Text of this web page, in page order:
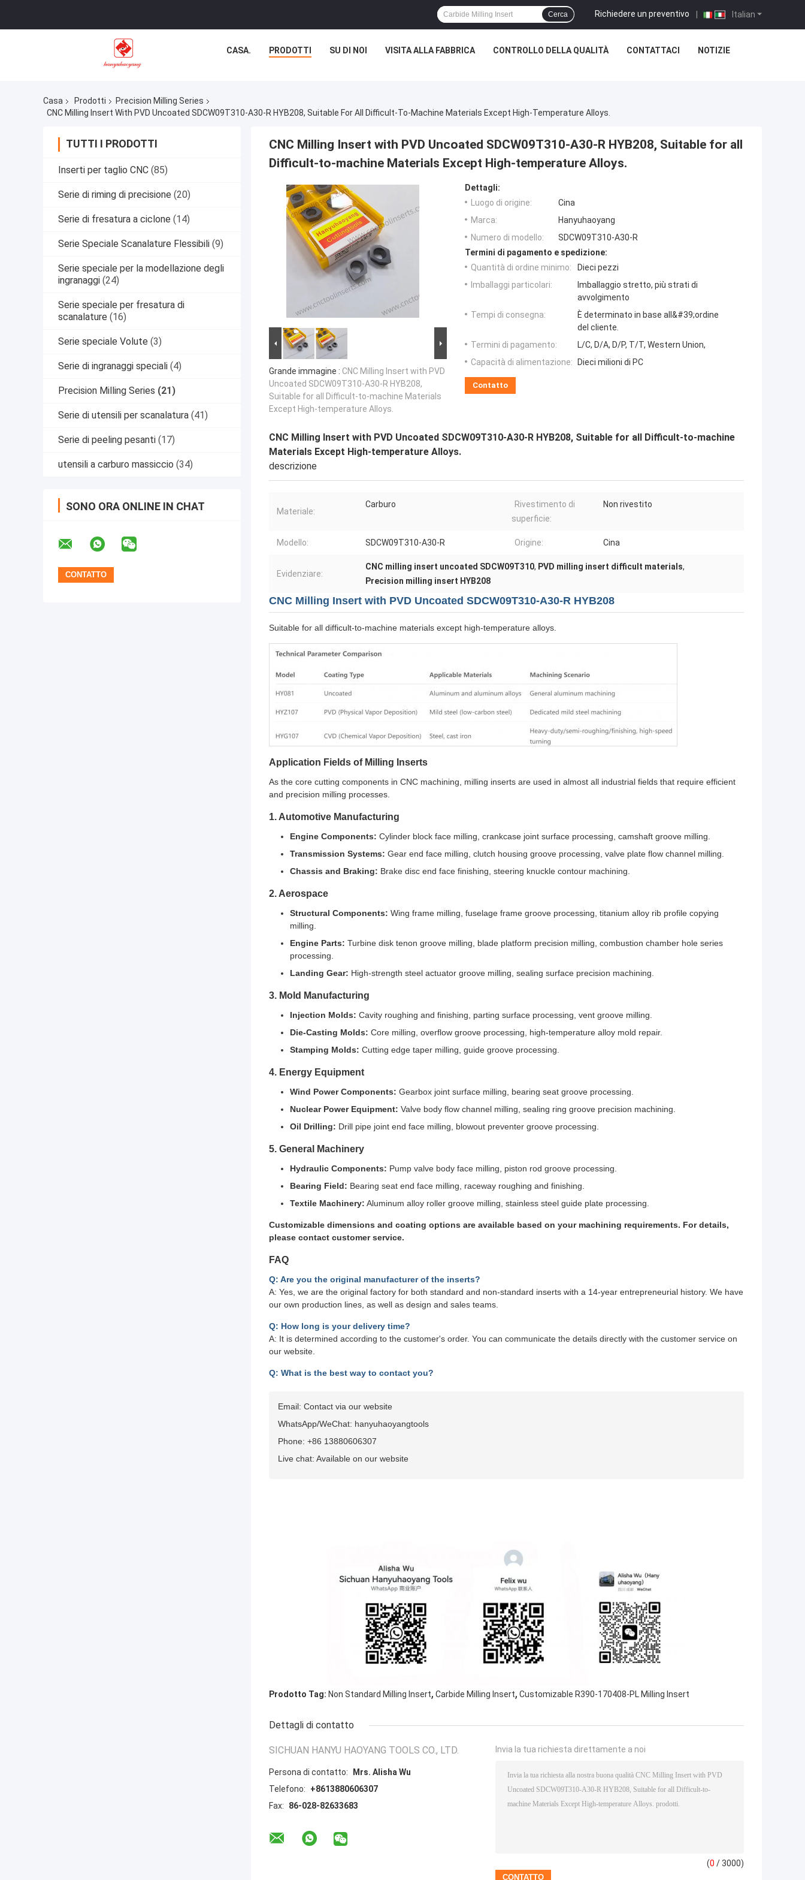
Italian
Richiedere un preventivo |
Cerca
CASA. PRODOTTI SU DI NOI VISITA ALLA FABBRICA CONTROLLO DELLA QUALITÀ CONTATTACI NOTIZIE
Casa Prodotti
Precision Milling Series
CNC Milling Insert With PVD Uncoated SDCW09T310-A30-R HYB208, Suitable For All Difficult-To-Machine Materials Except High-Temperature Alloys.
TUTTI I PRODOTTI
Inserti per taglio CNC (85)
Serie di riming di precisione (20)
Serie di fresatura a ciclone (14)
Serie Speciale Scanalature Flessibili (9)
Serie speciale per la modellazione degli
ingranaggi (24)
Serie speciale per fresatura di
scanalature (16)
Serie speciale Volute (3)
Serie di ingranaggi speciali (4)
Precision Milling Series (21)
Serie di utensili per scanalatura (41)
Serie di peeling pesanti (17)
utensili a carburo massiccio (34)
SONO ORA ONLINE IN CHAT
CNC Milling Insert with PVD Uncoated SDCW09T310-A30-R HYB208, Suitable for all
Difficult-to-machine Materials Except High-temperature Alloys.
Grande immagine : CNC Milling Insert with PVD
Uncoated SDCW09T310-A30-R HYB208,
Suitable for all Difficult-to-machine Materials
Except High-temperature Alloys.
Dettagli:
Luogo di origine:
Cina
Marca:
Hanyuhaoyang
Numero di modello:
SDCW09T310-A30-R
Termini di pagamento e spedizione:
Quantità di ordine minimo:
Dieci pezzi
Imballaggi particolari:
Imballaggio stretto, più strati di
avvolgimento
Tempi di consegna:
È determinato in base all&#39;ordine
del cliente.
Termini di pagamento:
L/C, D/A, D/P, T/T, Western Union,
Capacità di alimentazione: Dieci milioni di PC
Contatto
CNC Milling Insert with PVD Uncoated SDCW09T310-A30-R HYB208, Suitable for all Difficult-to-machine
Materials Except High-temperature Alloys.
descrizione
Materiale:
Carburo
Rivestimento di
superficie:
Non rivestito
Modello: SDCW09T310-A30-R Origine: Cina
Evidenziare:
CNC milling insert uncoated SDCW09T310, PVD milling insert difficult materials,
Precision milling insert HYB208
CNC Milling Insert with PVD Uncoated SDCW09T310-A30-R HYB208
Suitable for all difficult-to-machine materials except high-temperature alloys.
Application Fields of Milling Inserts
As the core cutting components in CNC machining, milling inserts are used in almost all industrial fields that require efficient
and precision milling processes.
1. Automotive Manufacturing
Engine Components: Cylinder block face milling, crankcase joint surface processing, camshaft groove milling.
Transmission Systems: Gear end face milling, clutch housing groove processing, valve plate flow channel milling.
Chassis and Braking: Brake disc end face finishing, steering knuckle contour machining.
2. Aerospace
Structural Components: Wing frame milling, fuselage frame groove processing, titanium alloy rib profile copying
milling.
Engine Parts: Turbine disk tenon groove milling, blade platform precision milling, combustion chamber hole series
processing.
Landing Gear: High-strength steel actuator groove milling, sealing surface precision machining.
3. Mold Manufacturing
Injection Molds: Cavity roughing and finishing, parting surface processing, vent groove milling.
Die-Casting Molds: Core milling, overflow groove processing, high-temperature alloy mold repair.
Stamping Molds: Cutting edge taper milling, guide groove processing.
4. Energy Equipment
Wind Power Components: Gearbox joint surface milling, bearing seat groove processing.
Nuclear Power Equipment: Valve body flow channel milling, sealing ring groove precision machining.
Oil Drilling: Drill pipe joint end face milling, blowout preventer groove processing.
5. General Machinery
Hydraulic Components: Pump valve body face milling, piston rod groove processing.
Bearing Field: Bearing seat end face milling, raceway roughing and finishing.
Textile Machinery: Aluminum alloy roller groove milling, stainless steel guide plate processing.
Customizable dimensions and coating options are available based on your machining requirements. For details,
please contact customer service.
FAQ
Q: Are you the original manufacturer of the inserts?
A: Yes, we are the original factory for both standard and non-standard inserts with a 14-year entrepreneurial history. We have
our own production lines, as well as design and sales teams.
Q: How long is your delivery time?
A: It is determined according to the customer's order. You can communicate the details directly with the customer service on
our website.
Q: What is the best way to contact you?
Email: Contact via our website
WhatsApp/WeChat: hanyuhaoyangtools
Phone: +86 13880606307
Live chat: Available on our website
Prodotto Tag: Non Standard Milling Insert, Carbide Milling Insert, Customizable R390-170408-PL Milling Insert
Dettagli di contatto
SICHUAN HANYU HAOYANG TOOLS CO., LTD.
Persona di contatto:
Mrs. Alisha Wu
Telefono:
+8613880606307
Fax:
86-028-82633683
Invia la tua richiesta direttamente a noi
(0 / 3000)